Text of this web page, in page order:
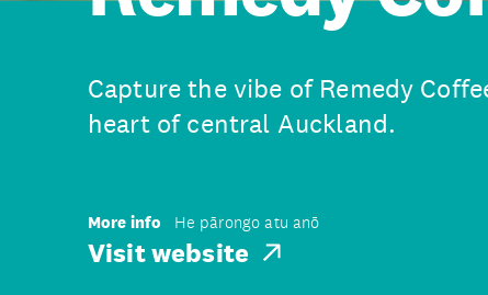
Capture the vibe of Remedy
heart of central Auckland.
More info He pārongo atu anō
Visit website